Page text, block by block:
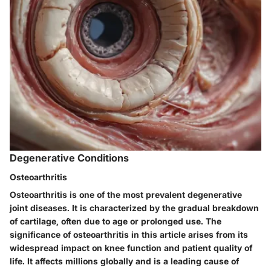
Degenerative Conditions
Osteoarthritis
Osteoarthritis is one of the most prevalent degenerative
joint diseases. It is characterized by the gradual breakdown
of cartilage, often due to age or prolonged use. The
significance of osteoarthritis in this article arises from its
widespread impact on knee function and patient quality of
life. It affects millions globally and is a leading cause of